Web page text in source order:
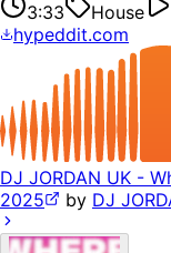
3:33 House
hypeddit.com
DJ JORDAN UK -
2025
by DJ